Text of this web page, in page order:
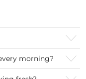
morning?